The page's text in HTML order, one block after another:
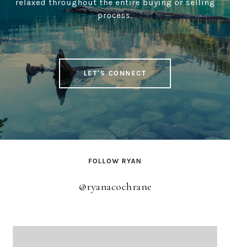
relaxed throughout the entire buying or selling
process.
LET'S CONNECT
FOLLOW RYAN
@ryanacochrane
@ryanacochrane@ryanacochrane